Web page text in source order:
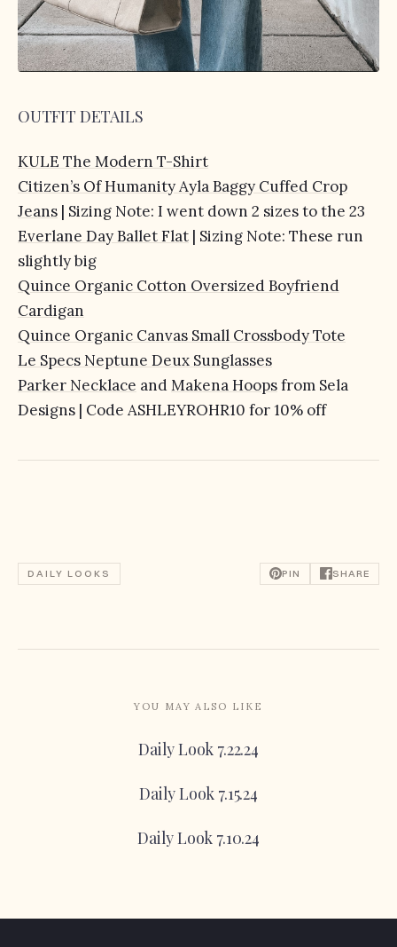
OUTFIT DETAILS
KULE The Modern T-Shirt
Citizen’s Of Humanity Ayla Baggy Cuffed Crop
Jeans | Sizing Note: I went down 2 sizes to the 23
Everlane Day Ballet Flat | Sizing Note: These run
slightly big
Quince Organic Cotton Oversized Boyfriend
Cardigan
Quince Organic Canvas Small Crossbody Tote
Le Specs Neptune Deux Sunglasses
Parker Necklace andMakena Hoopsfrom Sela
Designs | Code ASHLEYROHR10 for 10% off
DAILY LOOKS PIN SHARE
YOU MAY ALSO LIKE
Daily Look 7.22.24
Daily Look 7.15.24
Daily Look 7.10.24